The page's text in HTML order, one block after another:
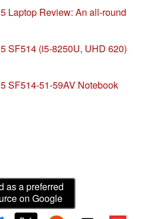
Laptop Review: An all-round
SF514 (i5-8250U, UHD 620)
SF514-51-59AV Notebook
as a preferred
on Google